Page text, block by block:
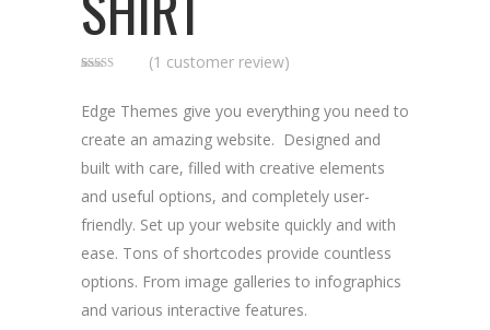
based on
customer
(1 customer review)
Edge Themes give you everything you need to
create an amazing website. Designed and
built with care, filled with creative elements
and useful options, and completely user-
friendly. Set up your website quickly and with
ease. Tons of shortcodes provide countless
options. From image galleries to infographics
and various interactive features.